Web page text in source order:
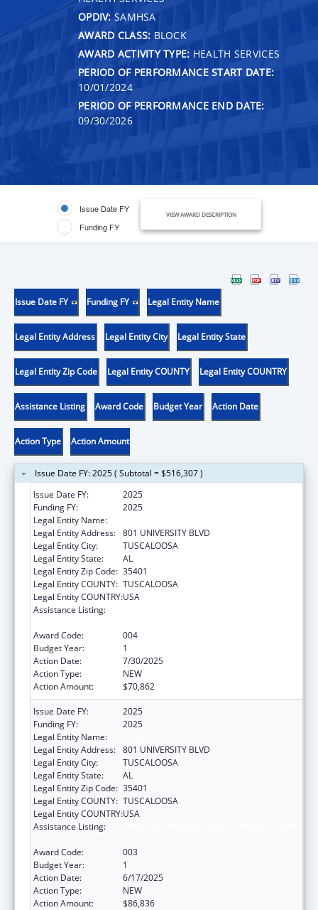
OPDIV: SAMHSA
AWARD CLASS: BLOCK
AWARD ACTIVITY TYPE: HEALTH SERVICES
PERIOD OF PERFORMANCE START DATE:
10/01/2024
PERIOD OF PERFORMANCE END DATE:
09/30/2026
Issue Date FY
Funding FY
VIEW AWARD DESCRIPTION
Issue Date FY Funding FY Legal Entity Name
Legal Entity Address Legal Entity City Legal Entity State
Legal Entity Zip Code Legal Entity COUNTY Legal Entity COUNTRY
Assistance Listing Award Code Budget Year Action Date
Action Type Action Amount
Issue Date FY: 2025 ( Subtotal = $516,307 )
Issue Date FY:
2025
Funding FY:
2025
Legal Entity Name:
Legal Entity Address: 801 UNIVERSITY BLVD
Legal Entity City:
TUSCALOOSA
Legal Entity State:
AL
Legal Entity Zip Code: 35401
Legal Entity COUNTY: TUSCALOOSA
Legal Entity COUNTRY:USA
Assistance Listing:
Award Code:
004
Budget Year:
1
Action Date:
7/30/2025
Action Type:
NEW
Action Amount:
$70,862
Issue Date FY:
2025
Funding FY:
2025
Legal Entity Name:
Legal Entity Address: 801 UNIVERSITY BLVD
Legal Entity City:
TUSCALOOSA
Legal Entity State:
AL
Legal Entity Zip Code: 35401
Legal Entity COUNTY: TUSCALOOSA
Legal Entity COUNTRY:USA
Assistance Listing:
Award Code:
003
Budget Year:
1
Action Date:
6/17/2025
Action Type:
NEW
Action Amount:
$86,836